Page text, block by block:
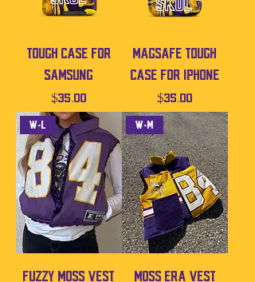
Tough Case For
Samsung
Price
$35.00
MagSafe Tough
Case For iPhone
Price
$35.00
W-L
Fuzzy Moss Vest
W-M
Moss Era Vest